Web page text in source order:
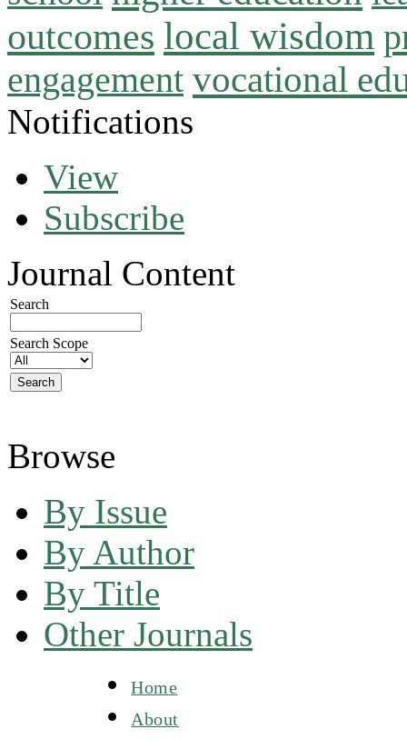
outcomes local wisdom
engagement vocational
Notifications
View
Subscribe
Journal Content
Search
Search Scope
Browse
By Issue
By Author
By Title
Other Journals
Home
About